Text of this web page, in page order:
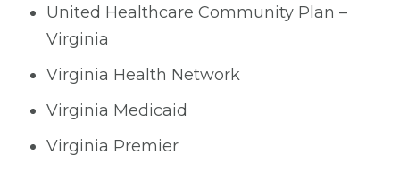
United Healthcare Community Plan –
Virginia
Virginia Health Network
Virginia Medicaid
Virginia Premier